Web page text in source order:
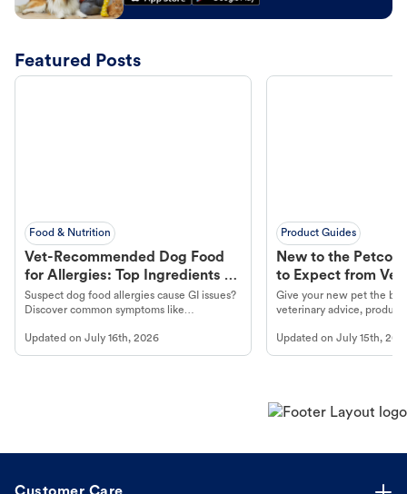
Featured Posts
Food & Nutrition
Vet-Recommended Dog Food
for Allergies: Top Ingredients to
Look For
Suspect dog food allergies cause GI issues?
Discover common symptoms like
guidance to understand and relieve your
dog's discomfort.
Updated on July 16th, 2026
Product Guides
New to the Petco
to Expect from Vet
Product in Hand
Give your new pet the
veterinary advice,
Updated onJuly 15th,